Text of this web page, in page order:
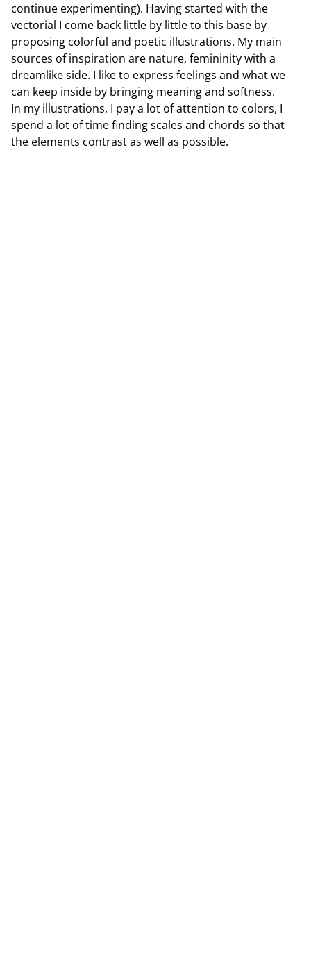
continue experimenting). Having started with the
vectorial I come back little by little to this base by
proposing colorful and poetic illustrations. My main
sources of inspiration are nature, femininity with a
dreamlike side. I like to express feelings and what we
can keep inside by bringing meaning and softness.
In my illustrations, I pay a lot of attention to colors, I
spend a lot of time finding scales and chords so that
the elements contrast as well as possible.